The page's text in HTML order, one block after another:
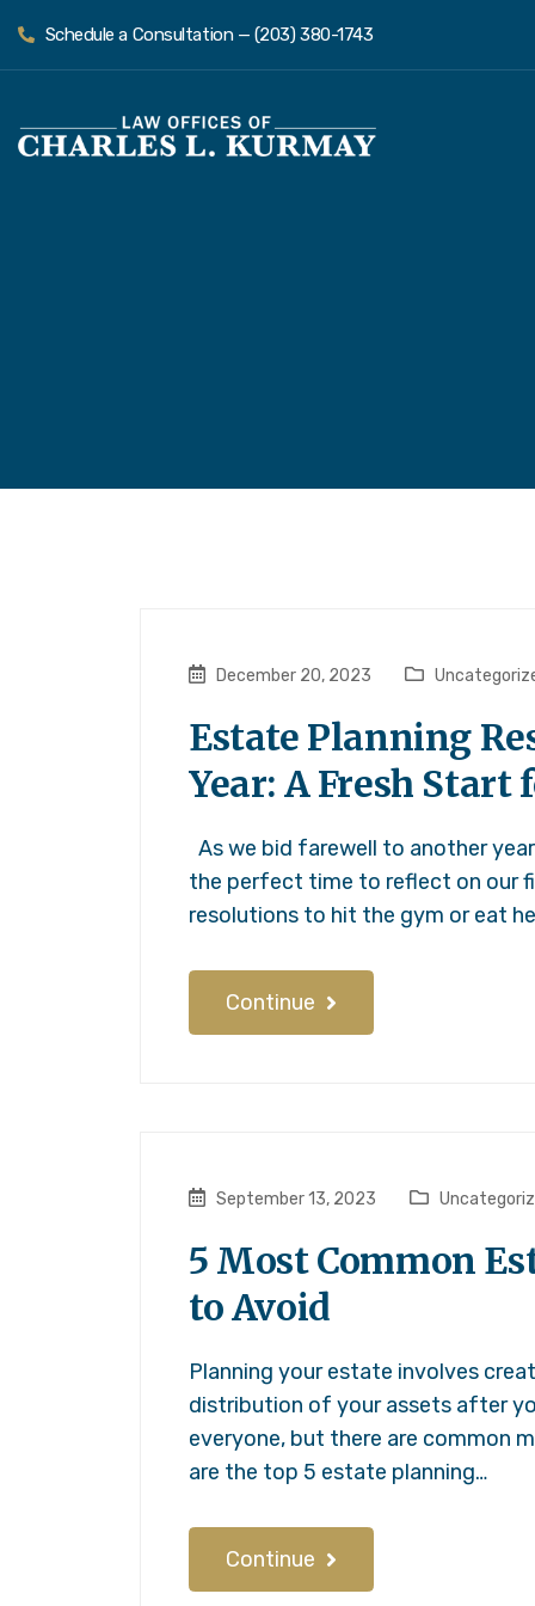
Schedule a Consultation — (203) 380-1743
December 20, 2023
Estate Planning
Year: A Fresh
As we bid farewell to another
the perfect time to reflect on our
resolutions to hit the gym or eat
Continue
September 13, 2023
5 Most Common
to Avoid
Planning your estate involves
distribution of your assets after
everyone, but there are common
are the top 5 estate planning…
Continue